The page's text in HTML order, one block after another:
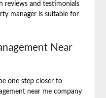
reviews and testimonials
manager is suitable for
Near
one step closer to
near me company